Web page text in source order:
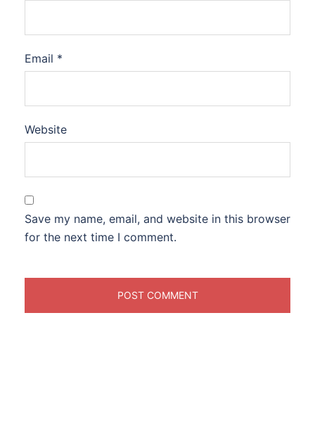
Email *
Website
Save my name, email, and website in this browser
for the next time I comment.